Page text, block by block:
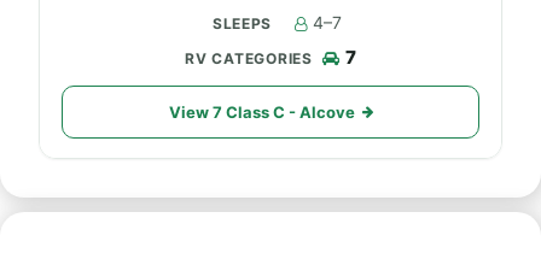
4–7
7
View 7 Class C - Alcove